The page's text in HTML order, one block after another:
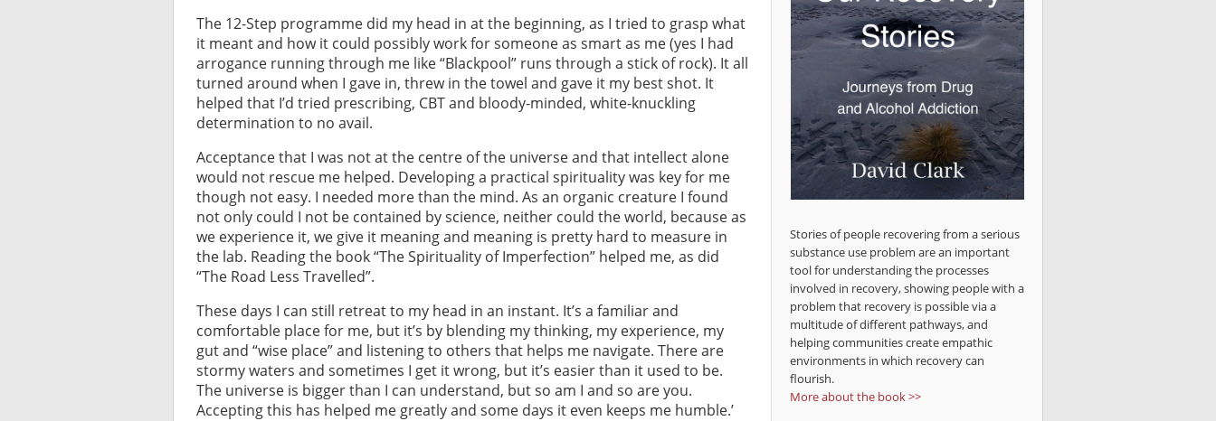
The 12-Step programme did my head in at the beginning, as I tried to grasp what
it meant and how it could possibly work for someone as smart as me (yes I had
arrogance running through me like “Blackpool” runs through a stick of rock). It all
turned around when I gave in, threw in the towel and gave it my best shot. It
helped that I’d tried prescribing, CBT and bloody-minded, white-knuckling
determination to no avail.
Acceptance that I was not at the centre of the universe and that intellect alone
would not rescue me helped. Developing a practical spirituality was key for me
though not easy. I needed more than the mind. As an organic creature I found
not only could I not be contained by science, neither could the world, because as
we experience it, we give it meaning and meaning is pretty hard to measure in
the lab. Reading the book “The Spirituality of Imperfection” helped me, as did
“The Road Less Travelled”.
These days I can still retreat to my head in an instant. It’s a familiar and
comfortable place for me, but it’s by blending my thinking, my experience, my
gut and “wise place” and listening to others that helps me navigate. There are
stormy waters and sometimes I get it wrong, but it’s easier than it used to be.
The universe is bigger than I can understand, but so am I and so are you.
Accepting this has helped me greatly and some days it even keeps me humble.’
Stories of people recovering from a serious
substance use problem are an important
tool for understanding the processes
involved in recovery, showing people with a
problem that recovery is possible via a
multitude of different pathways, and
helping communities create empathic
environments in which recovery can
flourish.
More about the book >>